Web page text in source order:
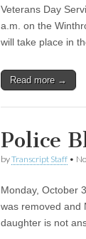
Veterans Day
a.m. on the
will take place in
Read more →
Police
byTranscript Staff •
Monday, October
was removed and
daughter is not